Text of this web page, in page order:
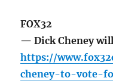
FOX32
— Dick Cheney
https://
cheney-to-vote-